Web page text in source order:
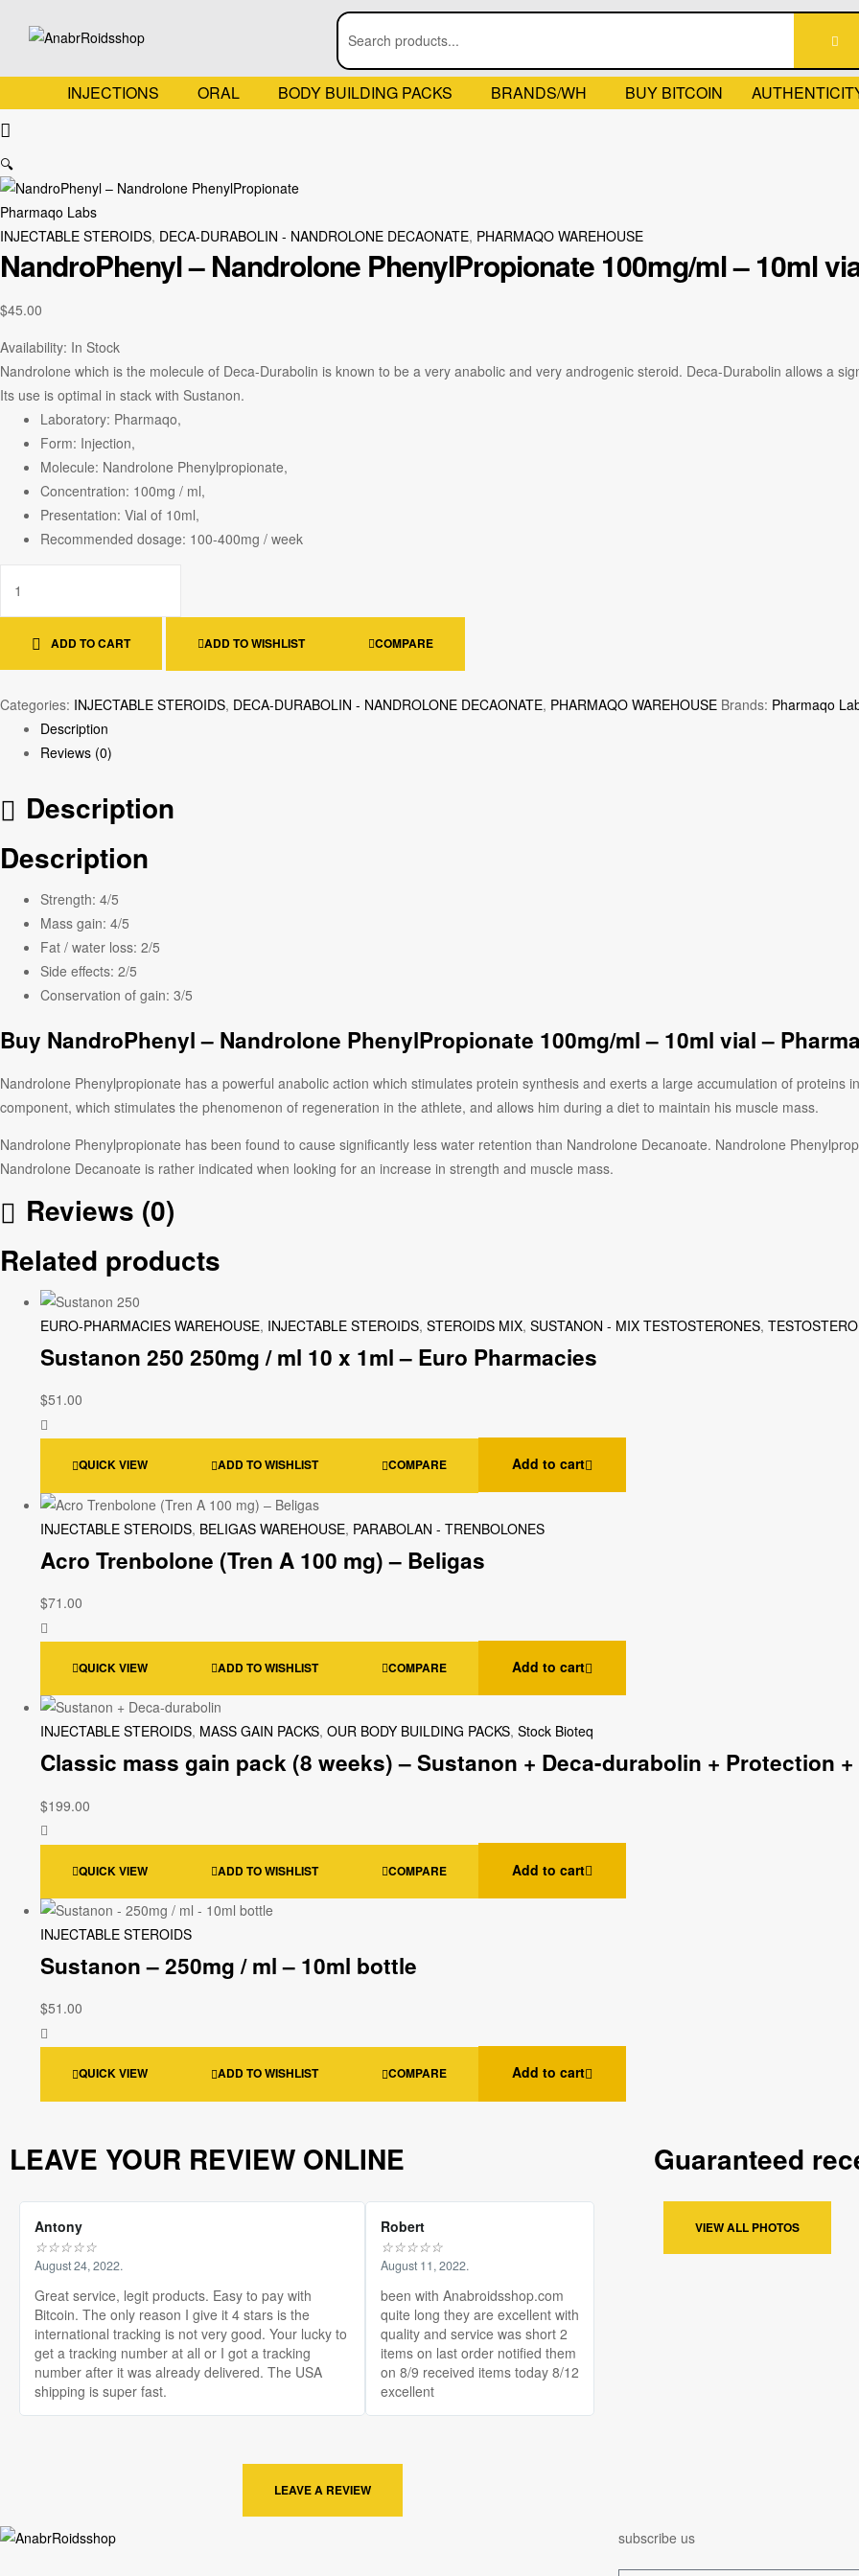
INJECTIONS ORAL BODY BUILDING PACKS BRANDS/WH BUY BITCOIN
🔍
Pharmaqo Labs
INJECTABLE STEROIDS, DECA-DURABOLIN - NANDROLONE DECAONATE, PHARMAQO WAREHOUSE
NandroPhenyl – Nandrolone PhenylPropionate 100mg/ml – 10ml
$45.00
Availability: In Stock
Nandrolone which is the molecule of Deca-Durabolin is known to be a very anabolic and very androgenic steroid. Deca-Durabolin allows a
Its use is optimal in stack with Sustanon.
Laboratory: Pharmaqo,
Form: Injection,
Molecule: Nandrolone Phenylpropionate,
Concentration: 100mg / ml,
Presentation: Vial of 10ml,
Recommended dosage: 100-400mg / week
ADD TO CART ADD TO WISHLIST COMPARE
Categories: INJECTABLE STEROIDS, DECA-DURABOLIN - NANDROLONE DECAONATE, PHARMAQO WAREHOUSE Brands: Pharmaqo
Description
Reviews (0)
Description
Description
Strength: 4/5
Mass gain: 4/5
Fat / water loss: 2/5
Side effects: 2/5
Conservation of gain: 3/5
Buy NandroPhenyl – Nandrolone PhenylPropionate 100mg/ml – 10ml vial –
Nandrolone Phenylpropionate has a powerful anabolic action which stimulates protein synthesis and exerts a large accumulation of proteins
component, which stimulates the phenomenon of regeneration in the athlete, and allows him during a diet to maintain his muscle mass.
Nandrolone Phenylpropionate has been found to cause significantly less water retention than Nandrolone Decanoate. Nandrolone
Nandrolone Decanoate is rather indicated when looking for an increase in strength and muscle mass.
Reviews (0)
Related products
EURO-PHARMACIES WAREHOUSE, INJECTABLE STEROIDS, STEROIDS MIX, SUSTANON - MIX TESTOSTERONES,
Sustanon 250 250mg / ml 10 x 1ml – Euro Pharmacies
$51.00
QUICK VIEW ADD TO WISHLIST COMPARE Add to cart
INJECTABLE STEROIDS, BELIGAS WAREHOUSE, PARABOLAN - TRENBOLONES
Acro Trenbolone (Tren A 100 mg) – Beligas
$71.00
QUICK VIEW ADD TO WISHLIST COMPARE Add to cart
INJECTABLE STEROIDS, MASS GAIN PACKS, OUR BODY BUILDING PACKS, Stock Bioteq
Classic mass gain pack (8 weeks) – Sustanon + Deca-durabolin + Protection +
$199.00
QUICK VIEW ADD TO WISHLIST COMPARE Add to cart
INJECTABLE STEROIDS
Sustanon – 250mg / ml – 10ml bottle
$51.00
QUICK VIEW ADD TO WISHLIST COMPARE Add to cart
LEAVE YOUR REVIEW ONLINE
Antony
☆☆☆☆☆
August 24, 2022.
Great service, legit products. Easy to pay with
Bitcoin. The only reason I give it 4 stars is the
international tracking is not very good. Your lucky to
get a tracking number at all or I got a tracking
number after it was already delivered. The USA
shipping is super fast.
Robert
☆☆☆☆☆
August 11, 2022.
been with Anabroidsshop.com
quite long they are excellent with
quality and service was short 2
items on last order notified them
on 8/9 received items today 8/12
excellent
LEAVE A REVIEW
Guaranteed
VIEW ALL PHOTOS
subscribe us